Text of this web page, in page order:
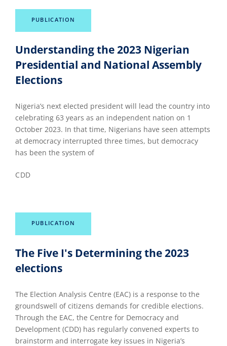
PUBLICATION
Understanding the 2023 Nigerian
Presidential and National Assembly
Elections
Nigeria’s next elected president will lead the country into
celebrating 63 years as an independent nation on 1
October 2023. In that time, Nigerians have seen attempts
at democracy interrupted three times, but democracy
has been the system of
CDD
PUBLICATION
The Five I's Determining the 2023
elections
The Election Analysis Centre (EAC) is a response to the
groundswell of citizens demands for credible elections.
Through the EAC, the Centre for Democracy and
Development (CDD) has regularly convened experts to
brainstorm and interrogate key issues in Nigeria’s